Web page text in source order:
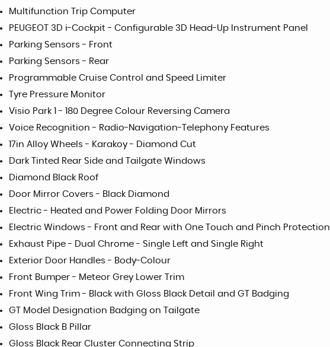
Multifunction Trip Computer
PEUGEOT 3D i-Cockpit - Configurable 3D Head-Up Instrument Panel
Parking Sensors - Front
Parking Sensors - Rear
Programmable Cruise Control and Speed Limiter
Tyre Pressure Monitor
Visio Park 1 - 180 Degree Colour Reversing Camera
Voice Recognition - Radio-Navigation-Telephony Features
17in Alloy Wheels - Karakoy - Diamond Cut
Dark Tinted Rear Side and Tailgate Windows
Diamond Black Roof
Door Mirror Covers - Black Diamond
Electric - Heated and Power Folding Door Mirrors
Electric Windows - Front and Rear with One Touch and Pinch Protection
Exhaust Pipe - Dual Chrome - Single Left and Single Right
Exterior Door Handles - Body-Colour
Front Bumper - Meteor Grey Lower Trim
Front Wing Trim - Black with Gloss Black Detail and GT Badging
GT Model Designation Badging on Tailgate
Gloss Black B Pillar
Gloss Black Rear Cluster Connecting Strip